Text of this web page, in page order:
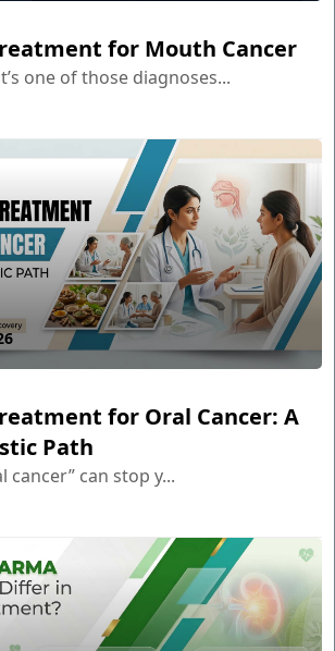
for Mouth Cancer
one of those diagnoses...
for Oral Cancer: A
Path
cancer” can stop y...